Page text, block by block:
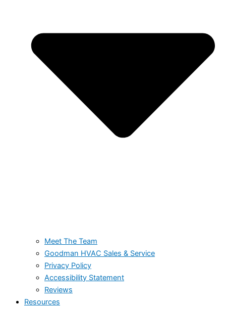
Meet The Team
Goodman HVAC Sales & Service
Privacy Policy
Accessibility Statement
Reviews
Resources